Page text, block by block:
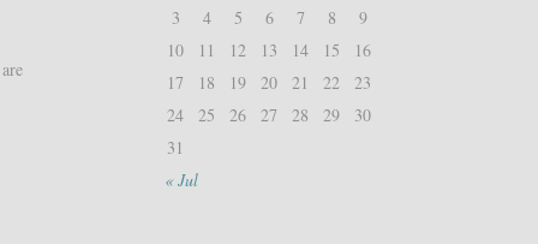
« Jul
3
4 5 6 7 8
9
10
11 12 13 14 15
16
17
18 19 20 21 22
23
24
25 26 27 28 29
30
31